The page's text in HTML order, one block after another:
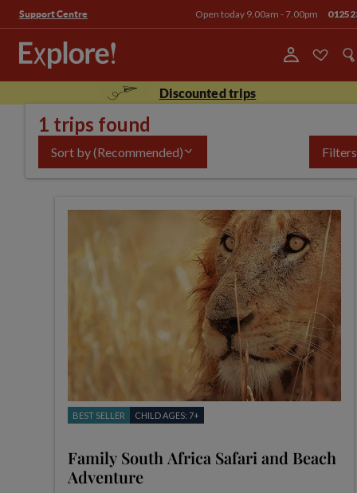
Support Centre Open today 9.00am - 7.00pm
Discounted trips
1 trips found
Sort by(Recommended) Filters
BEST SELLER CHILD AGES: 7+
Family South Africa Safari and Beach
Adventure